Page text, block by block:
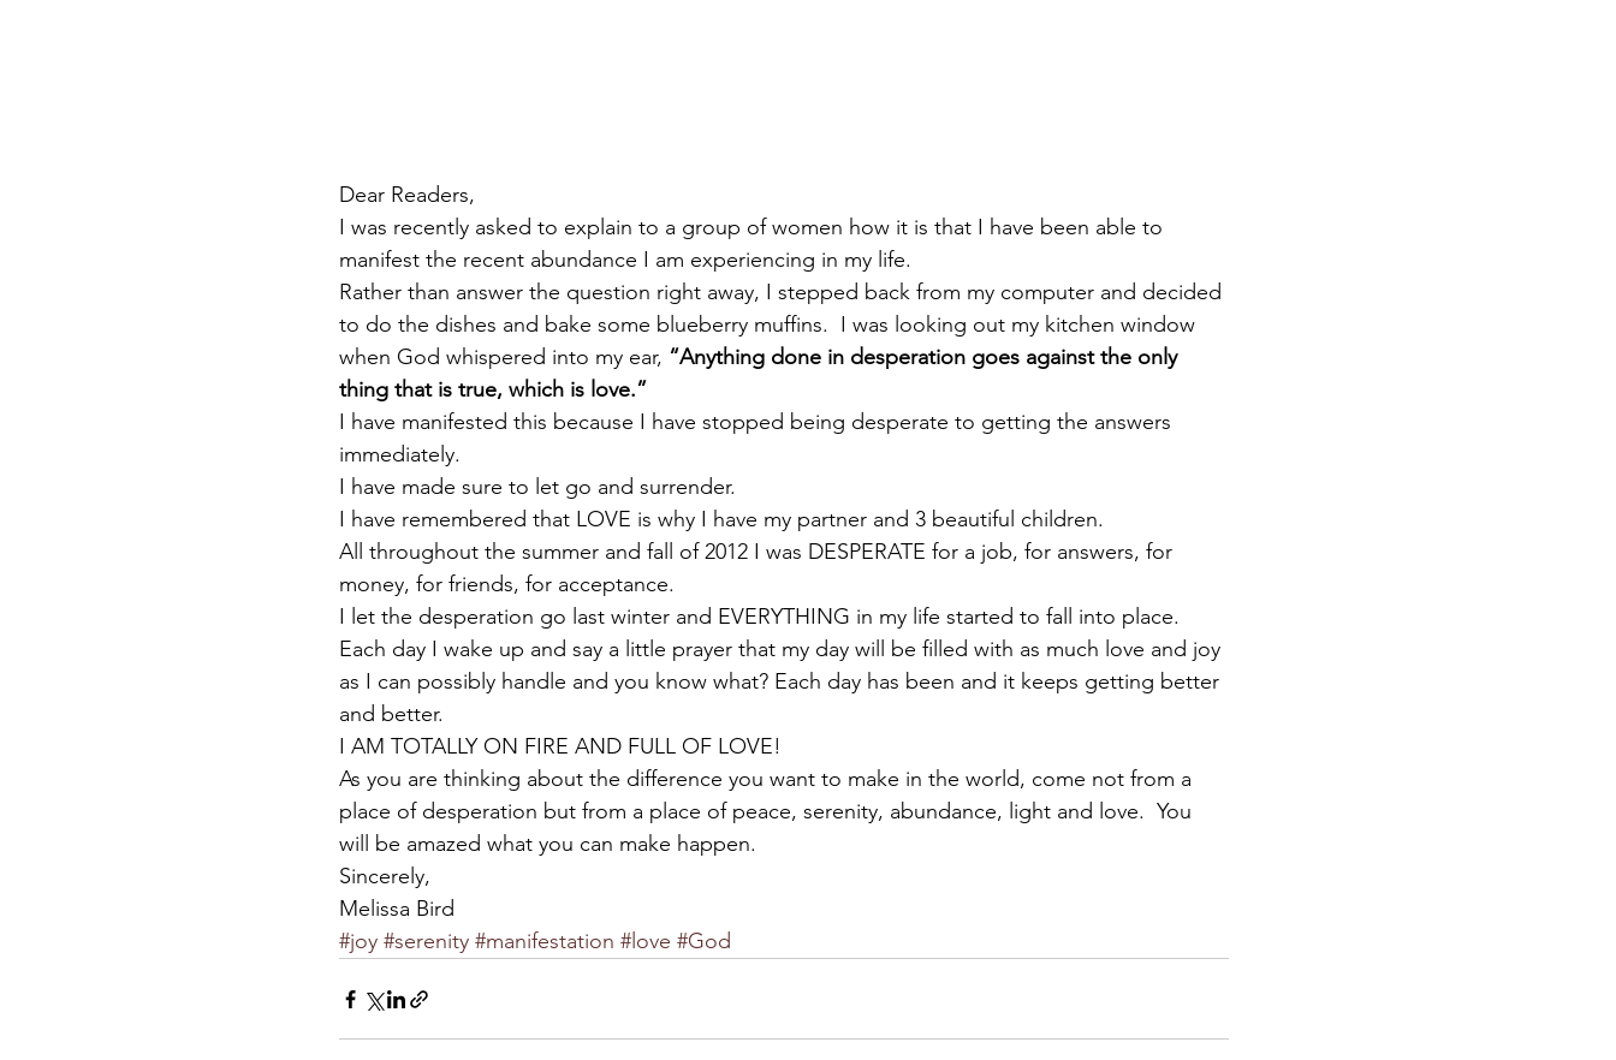
Dear Readers,
I was recently asked to explain to a group of women how it is that I have been able to
manifest the recent abundance I am experiencing in my life.
Rather than answer the question right away, I stepped back from my computer and decided
to do the dishes and bake some blueberry muffins.  I was looking out my kitchen window
when God whispered into my ear, “Anything done in desperation goes against the only
thing that is true, which is love.”
I have manifested this because I have stopped being desperate to getting the answers
immediately.
I have made sure to let go and surrender.
I have remembered that LOVE is why I have my partner and 3 beautiful children.
All throughout the summer and fall of 2012 I was DESPERATE for a job, for answers, for
money, for friends, for acceptance.
I let the desperation go last winter and EVERYTHING in my life started to fall into place.
Each day I wake up and say a little prayer that my day will be filled with as much love and joy
as I can possibly handle and you know what? Each day has been and it keeps getting better
and better.
I AM TOTALLY ON FIRE AND FULL OF LOVE!
As you are thinking about the difference you want to make in the world, come not from a
place of desperation but from a place of peace, serenity, abundance, light and love.  You
will be amazed what you can make happen.
Sincerely,
Melissa Bird
#joy #serenity #manifestation #love #God